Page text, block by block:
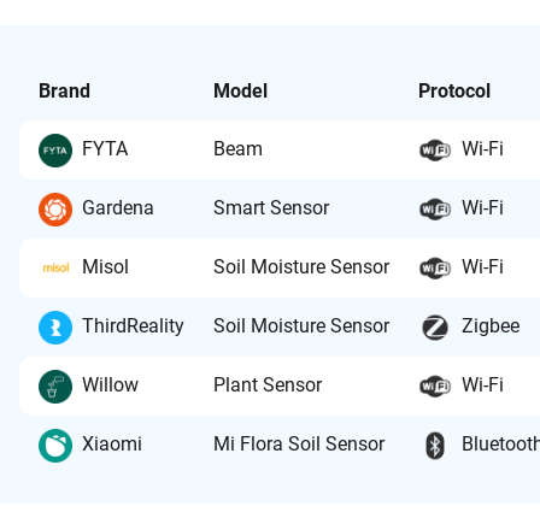
Brand Model Protocol
FYTA Beam Wi-Fi
Gardena Smart Sensor Wi-Fi
Misol Soil Moisture Sensor Wi-Fi
ThirdReality Soil Moisture Sensor Zigbee
Willow Plant Sensor Wi-Fi
Xiaomi Mi Flora Soil Sensor